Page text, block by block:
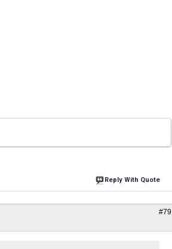
Reply With Quote
#79